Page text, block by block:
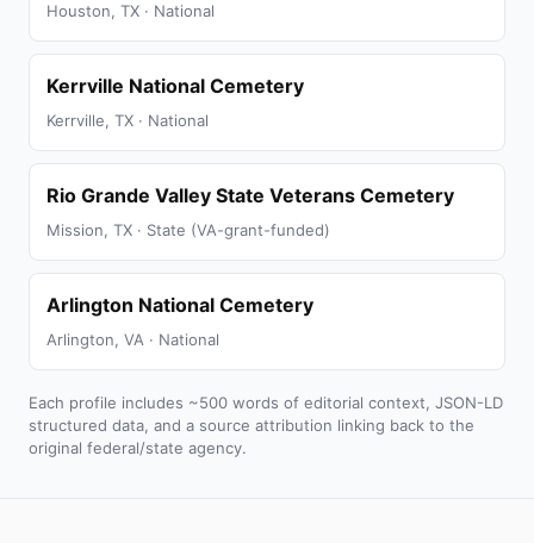
Houston, TX · National
Kerrville National Cemetery
Kerrville, TX · National
Rio Grande Valley State Veterans Cemetery
Mission, TX · State (VA-grant-funded)
Arlington National Cemetery
Arlington, VA · National
Each profile includes ~500 words of editorial context, JSON-LD
structured data, and a source attribution linking back to the
original federal/state agency.